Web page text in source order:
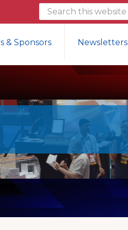
Search
this
website
& Sponsors Newsletters